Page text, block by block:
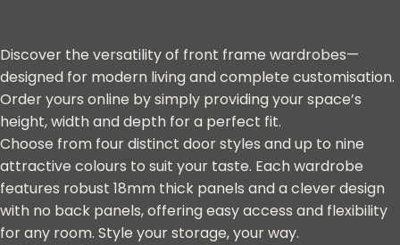
Discover the versatility of front frame wardrobes—
designed for modern living and complete customisation.
Order yours online by simply providing your space’s
height, width and depth for a perfect fit.
Choose from four distinct door styles and up to nine
attractive colours to suit your taste. Each wardrobe
features robust 18mm thick panels and a clever design
with no back panels, offering easy access and flexibility
for any room. Style your storage, your way.